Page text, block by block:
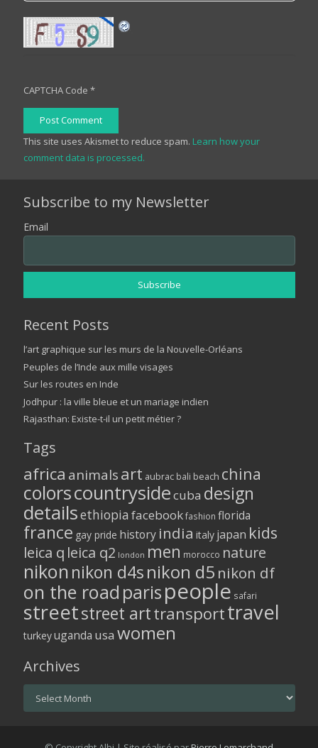
CAPTCHA Code *
Post Comment
This site uses Akismet to reduce spam. Learn how your
comment data is processed.
Subscribe to my Newsletter
Email
Recent Posts
l’art graphique sur les murs de la Nouvelle-Orléans
Peuples de l’Inde aux mille visages
Sur les routes en Inde
Jodhpur : la ville bleue et un mariage indien
Rajasthan: Existe-t-il un petit métier ?
Tags
africa animalsart aubrac bali beach china
colorscountrysidecuba design
detailsethiopia facebook fashion florida
france gay pride history india italy japan kids
leica q leica q2 london men morocco nature
nikon nikon d4snikon d5 nikon df
on the road parispeople safari
streetstreet arttransporttravel
turkeyuganda usa women
Archives